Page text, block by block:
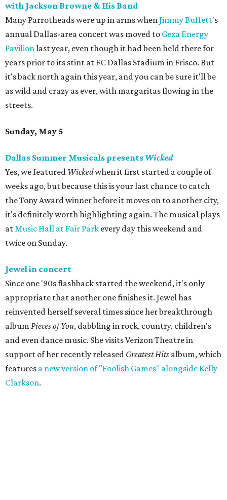
with Jackson Browne & His Band
Many Parrotheads were up in arms whenJimmy Buffett's
annual Dallas-area concert was moved to Gexa Energy
Pavilionlast year, even though it had been held there for
years prior to its stint at FC Dallas Stadium in Frisco. But
it's back north again this year, and you can be sure it'll be
as wild and crazy as ever, with margaritas flowing in the
streets.
Sunday, May 5
Dallas Summer Musicals presents Wicked
Yes, we featured Wickedwhen it first started a couple of
weeks ago, but because this is your last chance to catch
the Tony Award winner before it moves on to another city,
it's definitely worth highlighting again. The musical plays
atMusic Hall at Fair Park every day this weekend and
twice on Sunday.
Jewel in concert
Since one '90s flashback started the weekend, it's only
appropriate that another one finishes it. Jewel has
reinvented herself several times since her breakthrough
album Pieces of You, dabbling in rock, country, children's
and even dance music. She visits Verizon Theatre in
support of her recently released Greatest Hits album, which
features a new version of "Foolish Games" alongside Kelly
Clarkson.